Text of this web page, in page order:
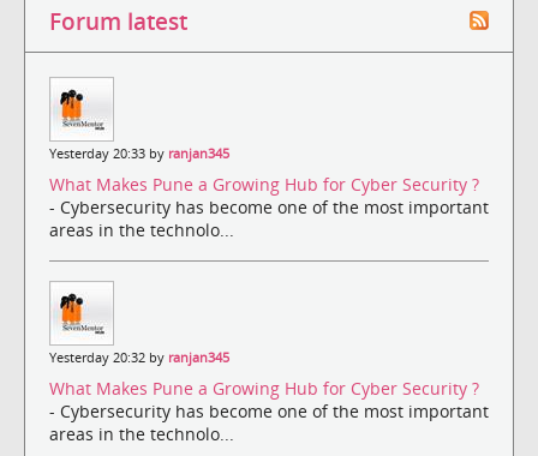
Forum latest
Yesterday 20:33 by ranjan345
What Makes Pune a Growing Hub for Cyber Security ?
- Cybersecurity has become one of the most important
areas in the technolo...
Yesterday 20:32 by ranjan345
What Makes Pune a Growing Hub for Cyber Security ?
- Cybersecurity has become one of the most important
areas in the technolo...